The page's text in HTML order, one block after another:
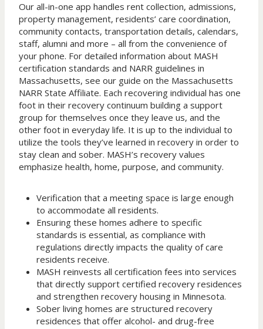
Our all-in-one app handles rent collection, admissions,
property management, residents’ care coordination,
community contacts, transportation details, calendars,
staff, alumni and more – all from the convenience of
your phone. For detailed information about MASH
certification standards and NARR guidelines in
Massachusetts, see our guide on the Massachusetts
NARR State Affiliate. Each recovering individual has one
foot in their recovery continuum building a support
group for themselves once they leave us, and the
other foot in everyday life. It is up to the individual to
utilize the tools they’ve learned in recovery in order to
stay clean and sober. MASH’s recovery values
emphasize health, home, purpose, and community.
Verification that a meeting space is large enough
to accommodate all residents.
Ensuring these homes adhere to specific
standards is essential, as compliance with
regulations directly impacts the quality of care
residents receive.
MASH reinvests all certification fees into services
that directly support certified recovery residences
and strengthen recovery housing in Minnesota.
Sober living homes are structured recovery
residences that offer alcohol- and drug-free